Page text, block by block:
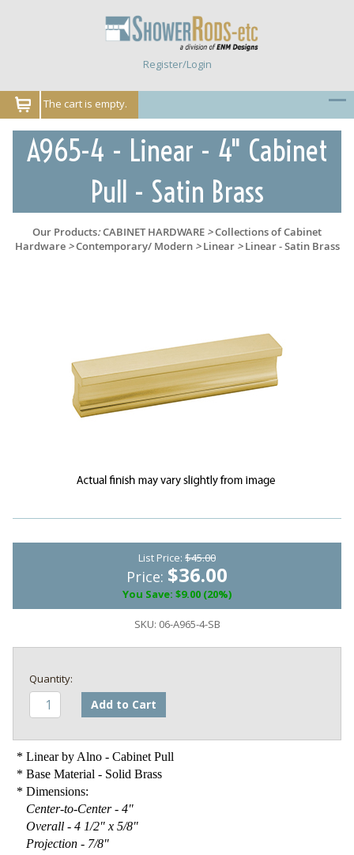
Register/Login
The cart is empty.
A965-4 - Linear - 4" Cabinet
Pull - Satin Brass
Our Products:CABINET HARDWARE >Collections of Cabinet
Hardware>Contemporary/ Modern>Linear>Linear - Satin Brass
List Price: $45.00
Price: $36.00
You Save: $9.00 (20%)
SKU: 06-A965-4-SB
Add to Cart
* Linear by Alno - Cabinet Pull
* Base Material - Solid Brass
* Dimensions:
Center-to-Center - 4"
Overall - 4 1/2" x 5/8"
Projection - 7/8"